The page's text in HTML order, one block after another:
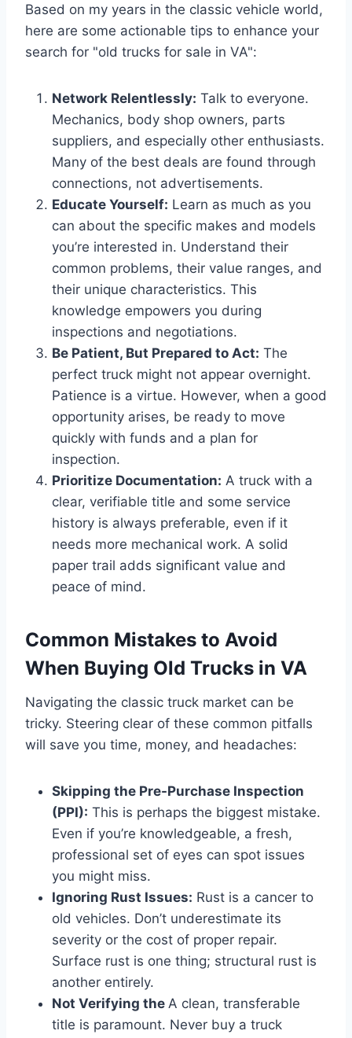
Based on my years in the classic vehicle world,
here are some actionable tips to enhance your
search for "old trucks for sale in VA":
Network Relentlessly: Talk to everyone.
Mechanics, body shop owners, parts
suppliers, and especially other enthusiasts.
Many of the best deals are found through
connections, not advertisements.
Educate Yourself: Learn as much as you
can about the specific makes and models
you’re interested in. Understand their
common problems, their value ranges, and
their unique characteristics. This
knowledge empowers you during
inspections and negotiations.
Be Patient, But Prepared to Act: The
perfect truck might not appear overnight.
Patience is a virtue. However, when a good
opportunity arises, be ready to move
quickly with funds and a plan for
inspection.
Prioritize Documentation: A truck with a
clear, verifiable title and some service
history is always preferable, even if it
needs more mechanical work. A solid
paper trail adds significant value and
peace of mind.
Common Mistakes to Avoid
When Buying Old Trucks in VA
Navigating the classic truck market can be
tricky. Steering clear of these common pitfalls
will save you time, money, and headaches:
Skipping the Pre-Purchase Inspection
(PPI): This is perhaps the biggest mistake.
Even if you’re knowledgeable, a fresh,
professional set of eyes can spot issues
you might miss.
Ignoring Rust Issues: Rust is a cancer to
old vehicles. Don’t underestimate its
severity or the cost of proper repair.
Surface rust is one thing; structural rust is
another entirely.
Not Verifying the A clean, transferable
title is paramount. Never buy a truck